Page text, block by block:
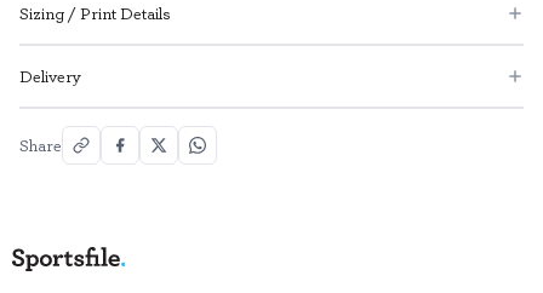
Sizing / Print Details
Delivery
Share